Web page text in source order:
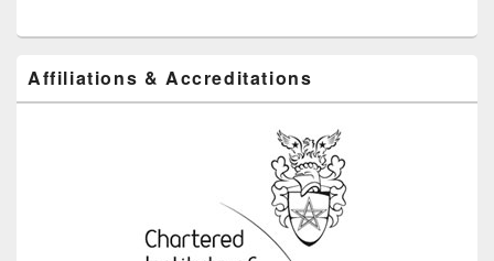
Affiliations & Accreditations